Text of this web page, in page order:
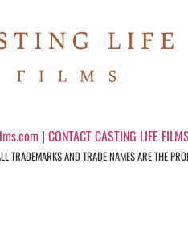
| CONTACT CASTING LIFE
AND TRADE NAMES ARE THE